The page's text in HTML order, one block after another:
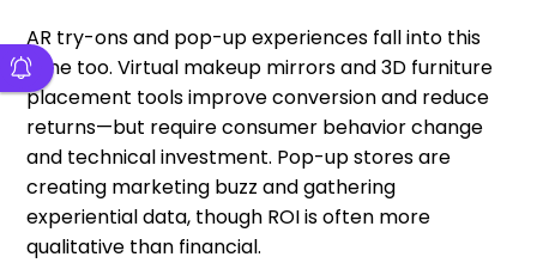
AR try-ons and pop-up experiences fall into this
zone too. Virtual makeup mirrors and 3D furniture
placement tools improve conversion and reduce
returns—but require consumer behavior change
and technical investment. Pop-up stores are
creating marketing buzz and gathering
experiential data, though ROI is often more
qualitative than financial.